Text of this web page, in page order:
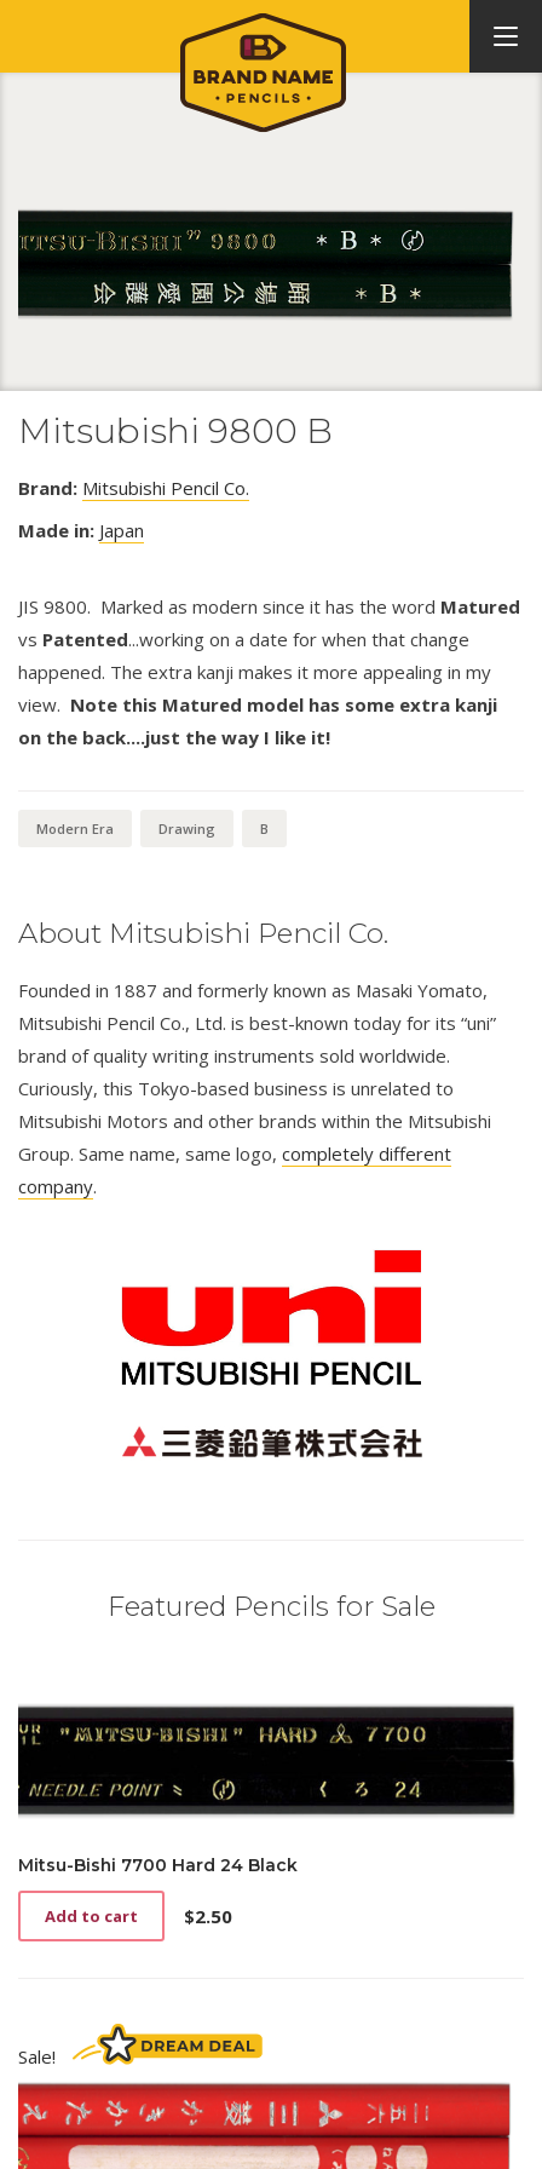
Mitsubishi 9800 B
Brand: Mitsubishi Pencil Co.
Made in: Japan
JIS 9800. Marked as modern since it has the word Matured
vs Patented...working on a date for when that change
happened. The extra kanji makes it more appealing in my
view. Note this Matured model has some extra kanji
on the back....just the way I like it!
Modern Era Drawing B
About Mitsubishi Pencil Co.
Founded in 1887 and formerly known as Masaki Yomato,
Mitsubishi Pencil Co., Ltd. is best-known today for its “uni”
brand of quality writing instruments sold worldwide.
Curiously, this Tokyo-based business is unrelated to
Mitsubishi Motors and other brands within the Mitsubishi
Group. Same name, same logo, completely different
company.
Featured Pencils for Sale
Mitsu-Bishi 7700 Hard 24 Black
$2.50
Add to cart
Sale!